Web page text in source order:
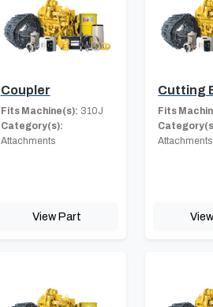
Coupler
Fits Machine(s): 310J
Category(s):
Attachments
View Part
Cutting
Fits
Attachments